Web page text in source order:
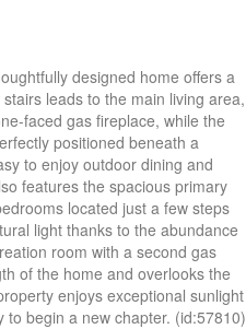
designed home offers a
leads to the main living area,
faced gas fireplace, while the
positioned beneath a
to enjoy outdoor dining and
features the spacious primary
located just a few steps
light thanks to the abundance
room with a second gas
of the home and overlooks the
enjoys exceptional sunlight
begin a new chapter. (id:57810)